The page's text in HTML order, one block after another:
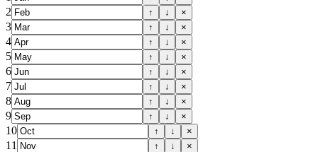
2 ↑ ↓ ×
3 ↑ ↓ ×
4 ↑ ↓ ×
5 ↑ ↓ ×
6 ↑ ↓ ×
7 ↑ ↓ ×
8 ↑ ↓ ×
9 ↑ ↓ ×
10 ↑ ↓ ×
11 ↑ ↓ ×